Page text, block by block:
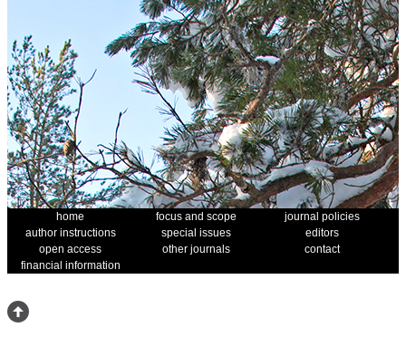
home focus and scope
journal policies
author instructions
special issues
editors
open access
other journals
contact
financial information